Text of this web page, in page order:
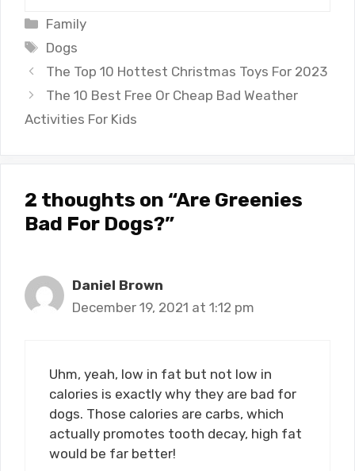
Categories
Family
Tags
Dogs
The Top 10 Hottest Christmas Toys For 2023
The 10 Best Free Or Cheap Bad Weather
Activities For Kids
2 thoughts on “Are Greenies
Bad For Dogs?”
Daniel Brown
December 19, 2021 at 1:12 pm
Uhm, yeah, low in fat but not low in
calories is exactly why they are bad for
dogs. Those calories are carbs, which
actually promotes tooth decay, high fat
would be far better!